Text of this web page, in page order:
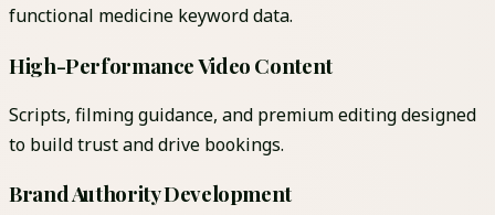
functional medicine keyword data.
High-Performance Video Content
Scripts, filming guidance, and premium editing designed
to build trust and drive bookings.
Brand Authority Development